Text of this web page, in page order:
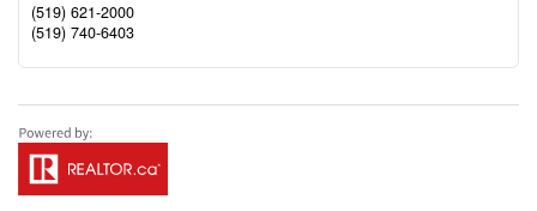
(519) 621-2000
(519) 740-6403